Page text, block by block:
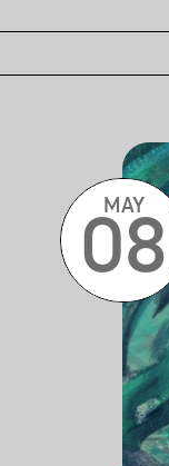
MAY
08